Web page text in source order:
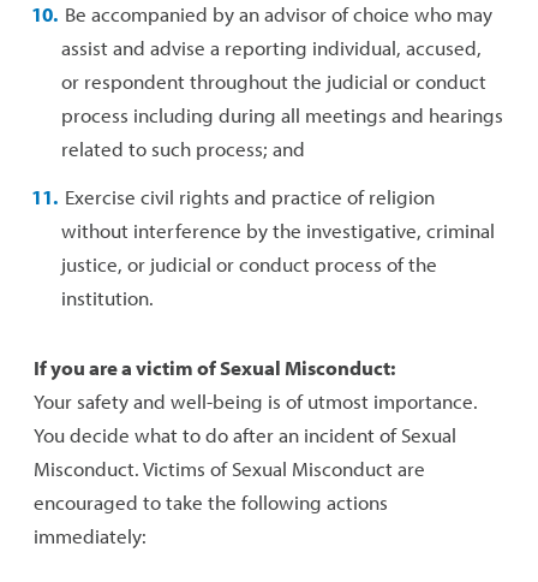
Be accompanied by an advisor of choice who may
assist and advise a reporting individual, accused,
or respondent throughout the judicial or conduct
process including during all meetings and hearings
related to such process; and
Exercise civil rights and practice of religion
without interference by the investigative, criminal
justice, or judicial or conduct process of the
institution.
If you are a victim of Sexual Misconduct:
Your safety and well-being is of utmost importance.
You decide what to do after an incident of Sexual
Misconduct. Victims of Sexual Misconduct are
encouraged to take the following actions
immediately: